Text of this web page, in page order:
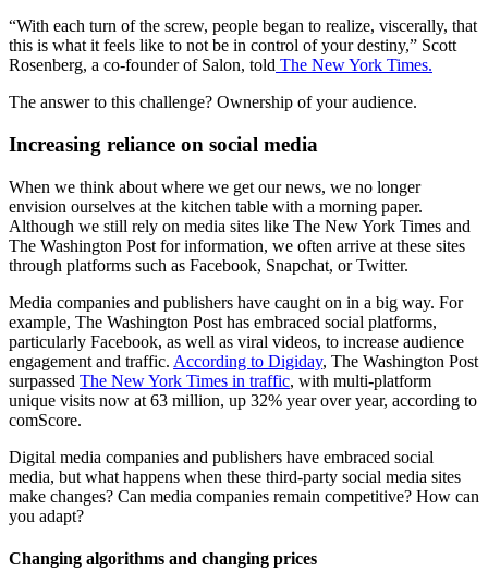
“With each turn of the screw, people began to realize, viscerally, that
this is what it feels like to not be in control of your destiny,” Scott
Rosenberg, a co-founder of Salon, told The New York Times.
The answer to this challenge? Ownership of your audience.
Increasing reliance on social media
When we think about where we get our news, we no longer
envision ourselves at the kitchen table with a morning paper.
Although we still rely on media sites like The New York Times and
The Washington Post for information, we often arrive at these sites
through platforms such as Facebook, Snapchat, or Twitter.
Media companies and publishers have caught on in a big way. For
example, The Washington Post has embraced social platforms,
particularly Facebook, as well as viral videos, to increase audience
engagement and traffic. According to Digiday, The Washington Post
surpassed The New York Times in traffic, with multi-platform
unique visits now at 63 million, up 32% year over year, according to
comScore.
Digital media companies and publishers have embraced social
media, but what happens when these third-party social media sites
make changes? Can media companies remain competitive? How can
you adapt?
Changing algorithms and changing prices